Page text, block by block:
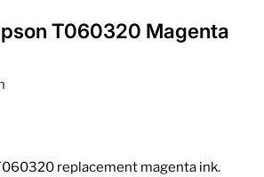
T060320 Magenta
replacement magenta ink.